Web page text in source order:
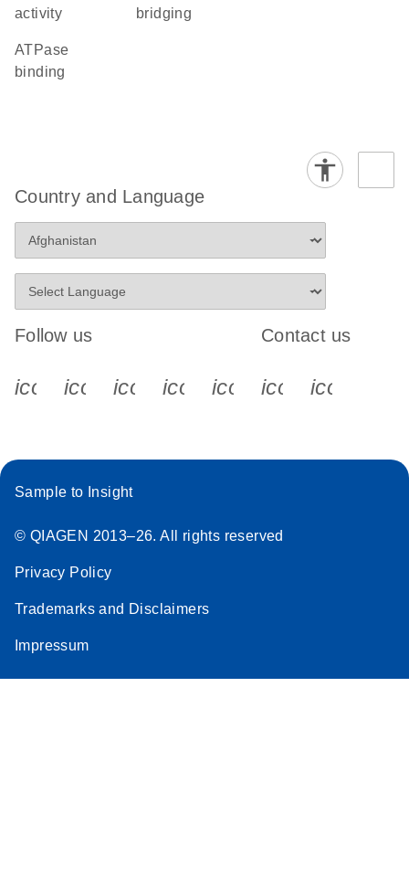
activity
bridging
ATPase
binding
Country and Language
Follow us
icon_0340_cc_gen_x-s
icon_0066_linkedin-s
icon_0064_facebook-s
icon_0065_instagram-s
Contact us
Sample to Insight
© QIAGEN 2013–26. All rights reserved
Privacy Policy
Trademarks and Disclaimers
Impressum